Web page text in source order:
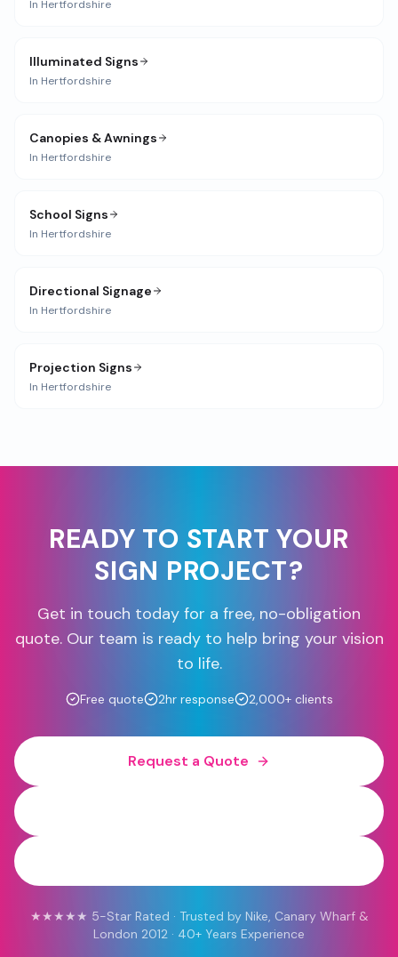
In Hertfordshire
Illuminated Signs
In Hertfordshire
Canopies & Awnings
In Hertfordshire
School Signs
In Hertfordshire
Directional Signage
In Hertfordshire
Projection Signs
In Hertfordshire
READY TO START YOUR
SIGN PROJECT?
Get in touch today for a free, no-obligation
quote. Our team is ready to help bring your vision
to life.
Free quote 2hr response 2,000+ clients
Request a Quote
★★★★★ 5-Star Rated · Trusted by Nike, Canary Wharf &
London 2012 · 40+ Years Experience